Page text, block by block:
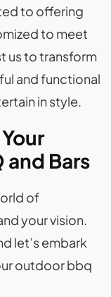
to offering
to meet
us to transform
and functional
in style.
and Bars
of
your vision.
let’s embark
outdoor bbq